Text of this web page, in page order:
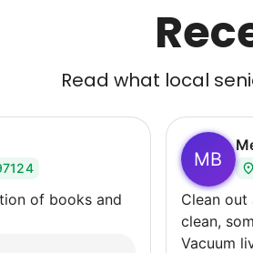
Read what local
of books and
MB
Clean
clean,
Vacuum